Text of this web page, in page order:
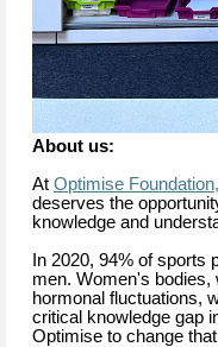
About us:
At Optimise Foundation,
deserves the
knowledge and
In 2020, 94% of sports
men. Women's
hormonal fluctuations,
critical knowledge gap
Optimise to change